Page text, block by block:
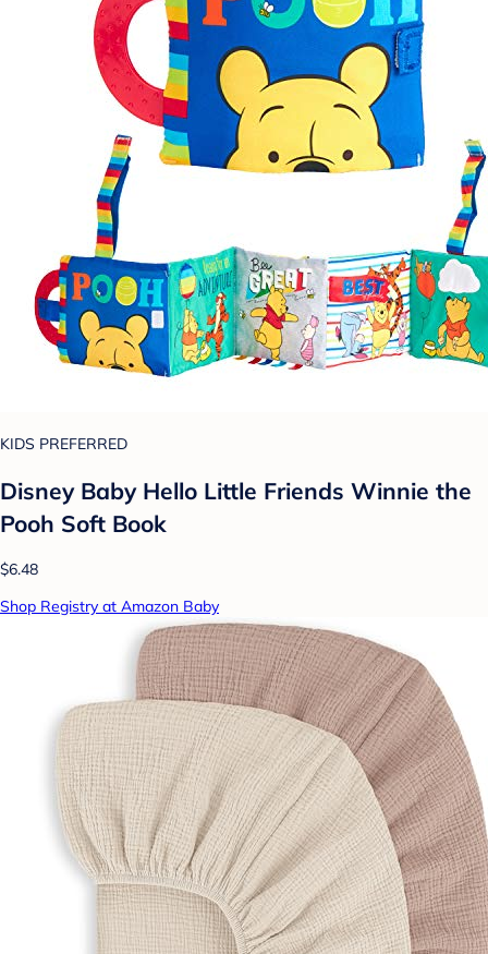
KIDS PREFERRED
Disney Baby Hello Little Friends Winnie the
Pooh Soft Book
$6.48
Shop Registry at Amazon Baby